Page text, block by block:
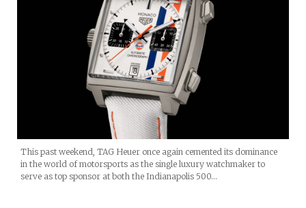
This past weekend, TAG Heuer once again cemented its dominance
in the world of motorsports as the single luxury watchmaker to
serve as top sponsor at both the Indianapolis 500…